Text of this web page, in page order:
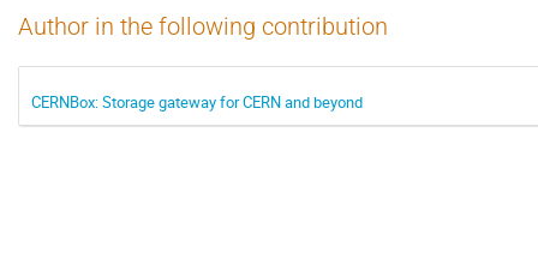
Author in the following contribution
CERNBox: Storage gateway for CERN and beyond